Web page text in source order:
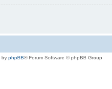
by phpBB® Forum Software © phpBB Group